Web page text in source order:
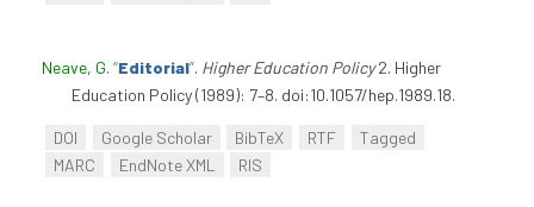
Neave, G. “Editorial”. Higher Education Policy2. Higher
Education Policy (1989): 7–8. doi:10.1057/hep.1989.18.
DOI Google Scholar BibTeX RTF
Tagged
MARC
EndNote XML RIS